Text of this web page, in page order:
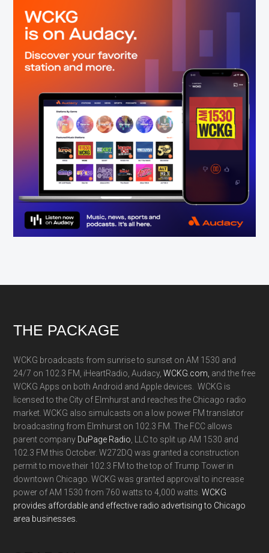
Footer
THE PACKAGE
WCKG broadcasts from sunrise to sunset on AM 1530 and
24/7 on 102.3 FM, iHeartRadio, Audacy,WCKG.com, and the free
WCKG Apps on both Android and Apple devices. WCKG is
licensed to the City of Elmhurst and reaches the Chicago radio
market. WCKG also simulcasts on a low power FM translator
broadcasting from Elmhurst on 102.3 FM. The FCC allows
parent company DuPage Radio , LLC to split up AM 1530 and
102.3 FM this October. W272DQ was granted a construction
permit to move their 102.3 FM to the top of Trump Tower in
downtown Chicago. WCKG was granted approval to increase
power of AM 1530 from 760 watts to 4,000 watts.WCKG
provides affordable and effective radio advertising to Chicago
area businesses.